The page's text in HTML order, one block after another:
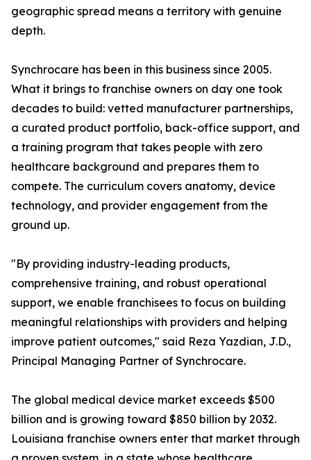
geographic spread means a territory with genuine
depth.
Synchrocare has been in this business since 2005.
What it brings to franchise owners on day one took
decades to build: vetted manufacturer partnerships,
a curated product portfolio, back-office support, and
a training program that takes people with zero
healthcare background and prepares them to
compete. The curriculum covers anatomy, device
technology, and provider engagement from the
ground up.
"By providing industry-leading products,
comprehensive training, and robust operational
support, we enable franchisees to focus on building
meaningful relationships with providers and helping
improve patient outcomes," said Reza Yazdian, J.D.,
Principal Managing Partner of Synchrocare.
The global medical device market exceeds $500
billion and is growing toward $850 billion by 2032.
Louisiana franchise owners enter that market through